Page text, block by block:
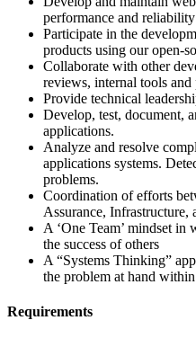
performance and
Participate in the
products using our open-
Collaborate with other
reviews, internal tools and
Provide technical
Develop, test, document,
applications.
Analyze and resolve
applications systems.
problems.
Coordination of efforts
Assurance, Infrastructure,
A ‘One Team’ mindset in
the success of others
A “Systems Thinking”
the problem at hand
Requirements